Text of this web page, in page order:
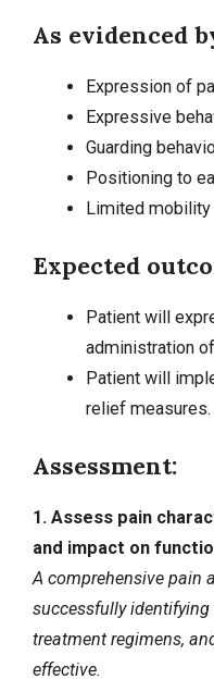
As evidenced
Expression of
Expressive
Guarding
Positioning to
Limited mobility
Expected
Patient will
administration
Patient will
relief measures.
Assessment:
1. Assess pain
and impact on
A comprehensive pain
successfully
treatment regimens,
effective.